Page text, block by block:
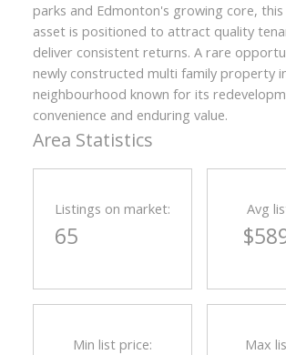
parks and Edmonton's growing core,
asset is positioned to attract quality
deliver consistent returns. A rare
newly constructed multi family property
neighbourhood known for its
convenience and enduring value.
Area Statistics
Listings on market:
65
Avg
Min list price: Max